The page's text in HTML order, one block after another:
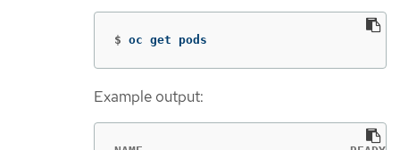
$ oc get pods
Example output: